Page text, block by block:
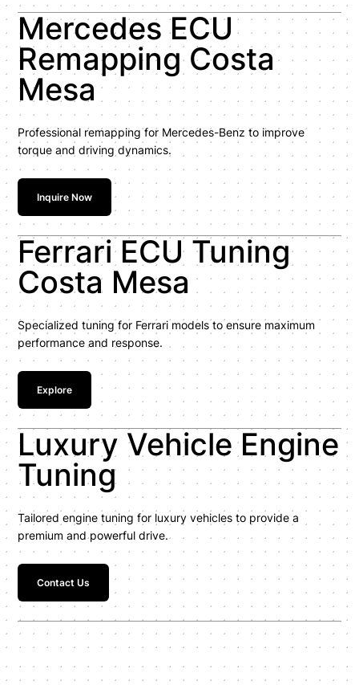
Mercedes ECU
Remapping Costa
Mesa
Professional remapping for Mercedes-Benz to improve
torque and driving dynamics.
Inquire Now
Ferrari ECU Tuning
Costa Mesa
Specialized tuning for Ferrari models to ensure maximum
performance and response.
Explore
Luxury Vehicle Engine
Tuning
Tailored engine tuning for luxury vehicles to provide a
premium and powerful drive.
Contact Us